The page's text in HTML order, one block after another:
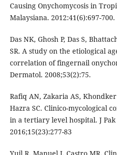
Causing Onychomycosis in
Malaysiana. 2012:41(6):697-700.
Das NK, Ghosh P, Das S,
SR. A study on the etiological
correlation of fingernail
Dermatol. 2008;53(2):75.
Rafiq AN, Zakaria AS,
Hazra SC. Clinico-mycological
in a tertiary level hospital. J Pak
2016;15(23):277-83
Yuil R, Manuel J, Castro MR.